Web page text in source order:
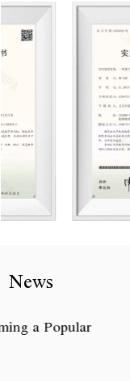
News
Can Anti Wrinkle